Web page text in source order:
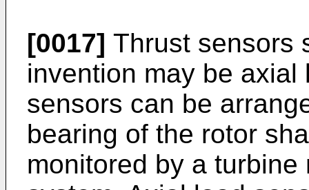
[0017] Thrust sensors
invention may be
sensors can be
bearing of the rotor
monitored by a